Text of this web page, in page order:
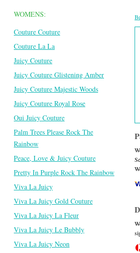
WOMENS:
Couture Couture
Couture La La
Juicy Couture
Juicy Couture Glistening Amber
Juicy Couture Majestic Woods
Juicy Couture Royal Rose
Oui Juicy Couture
Palm Trees Please Rock The
Rainbow
Peace, Love & Juicy Couture
Pretty In Purple Rock The Rainbow
Viva La Juicy
Viva La Juicy Gold Couture
Viva La Juicy La Fleur
Viva La Juicy Le Bubbly
Viva La Juicy Neon